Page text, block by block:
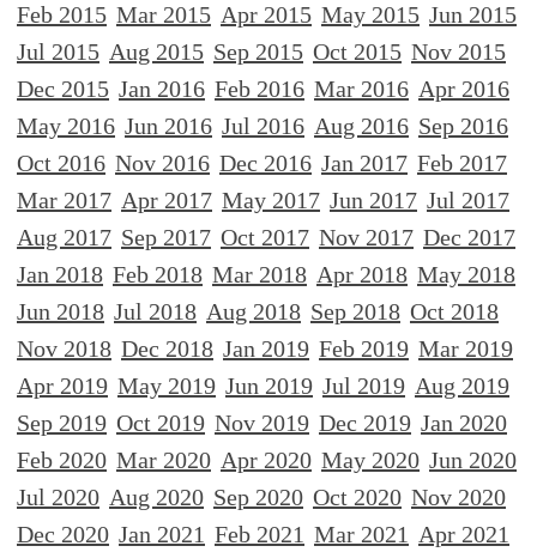
Feb 2015 Mar 2015 Apr 2015 May 2015 Jun 2015
Jul 2015 Aug 2015 Sep 2015 Oct 2015 Nov 2015
Dec 2015 Jan 2016 Feb 2016 Mar 2016 Apr 2016
May 2016 Jun 2016 Jul 2016 Aug 2016 Sep 2016
Oct 2016 Nov 2016 Dec 2016 Jan 2017 Feb 2017
Mar 2017 Apr 2017 May 2017 Jun 2017 Jul 2017
Aug 2017 Sep 2017 Oct 2017 Nov 2017 Dec 2017
Jan 2018 Feb 2018 Mar 2018 Apr 2018 May 2018
Jun 2018 Jul 2018 Aug 2018 Sep 2018 Oct 2018
Nov 2018 Dec 2018 Jan 2019 Feb 2019 Mar 2019
Apr 2019 May 2019 Jun 2019 Jul 2019 Aug 2019
Sep 2019 Oct 2019 Nov 2019 Dec 2019 Jan 2020
Feb 2020 Mar 2020 Apr 2020 May 2020 Jun 2020
Jul 2020 Aug 2020 Sep 2020 Oct 2020 Nov 2020
Dec 2020 Jan 2021 Feb 2021 Mar 2021 Apr 2021